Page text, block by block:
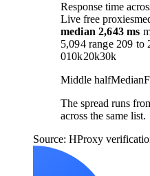
Response time
Live free proxies
median2,643 ms
5,094 range 209 to
010k20k30k
Middle halfMedian
The spread runs
across the same list.
Source: HProxy